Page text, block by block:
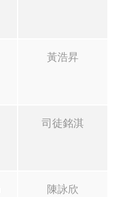
黃浩昇
司徒銘淇
陳詠欣